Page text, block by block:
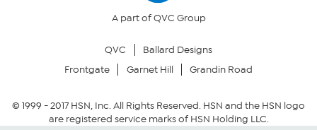
Returns & Exchanges
Security Policy
A part of QVC Group
QVC
Ballard Designs
Frontgate
Garnet Hill Grandin Road
© 1999 -2017HSN, Inc. All Rights Reserved. HSN and the HSN logo
are registered service marks of HSN Holding LLC.